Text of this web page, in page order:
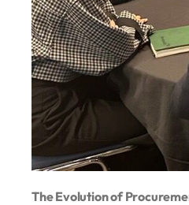
The Evolution of